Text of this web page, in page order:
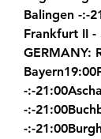
Balingen -:-
Frankfurt II -
GERMANY:
-:-
-:-
-:-